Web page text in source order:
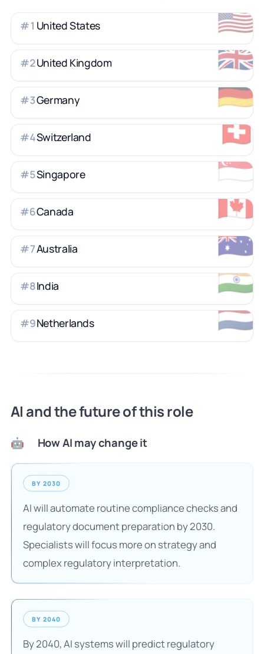
🇺🇸
#1 United States
🇬🇧
#2United Kingdom
🇩🇪
#3Germany
🇨🇭
#4Switzerland
🇸🇬
#5Singapore
🇨🇦
#6Canada
🇦🇺
#7Australia
🇮🇳
#8India
🇳🇱
#9Netherlands
AI and the future of this role
🤖 How AI may change it
BY 2030
AI will automate routine compliance checks and
regulatory document preparation by 2030.
Specialists will focus more on strategy and
complex regulatory interpretation.
BY 2040
By 2040, AI systems will predict regulatory